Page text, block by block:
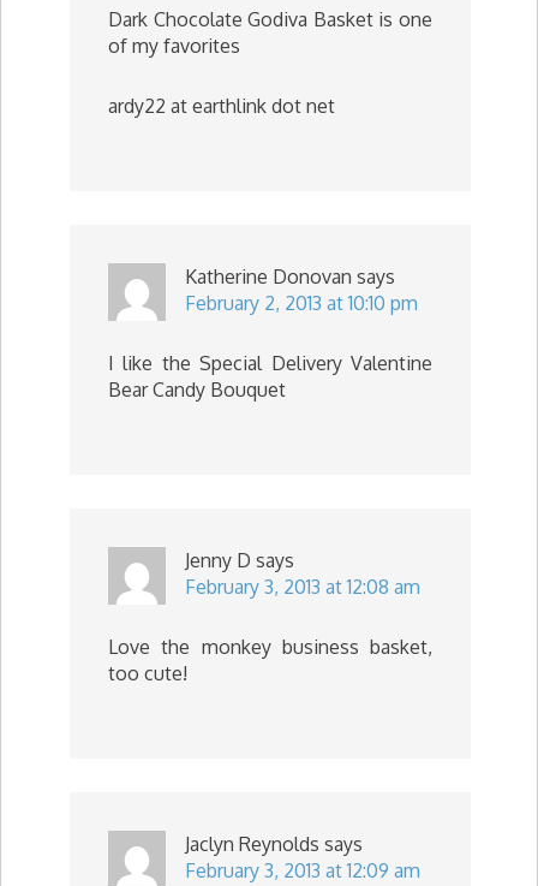
Dark Chocolate Godiva Basket is one
of my favorites
ardy22 at earthlink dot net
Katherine Donovan says
February 2, 2013 at 10:10 pm
I like the Special Delivery Valentine
Bear Candy Bouquet
Jenny D says
February 3, 2013 at 12:08 am
Love the monkey business basket,
too cute!
Jaclyn Reynolds says
February 3, 2013 at 12:09 am